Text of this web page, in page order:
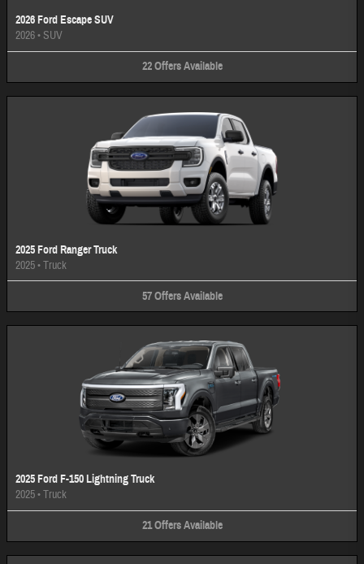
2026 Ford Escape SUV
2026•SUV
22 Offers Available
2025 Ford Ranger Truck
2025•Truck
57 Offers Available
2025 Ford F-150 Lightning Truck
2025•Truck
21 Offers Available